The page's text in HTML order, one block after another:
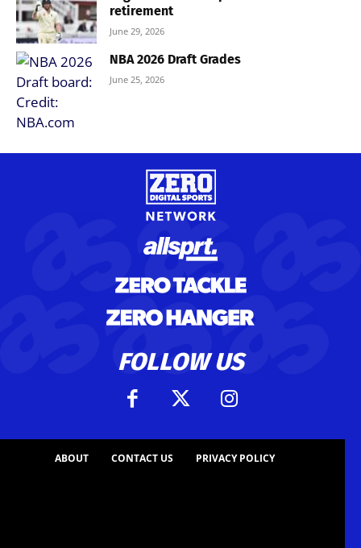
retirement
June 29, 2026
NBA 2026 Draft Grades
June 25, 2026
FOLLOW US
ABOUT CONTACT US PRIVACY POLICY